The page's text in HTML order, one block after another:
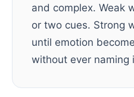
and complex. Weak
or two cues. Strong
until emotion
without ever naming